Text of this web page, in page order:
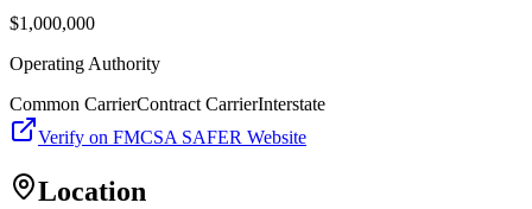
$1,000,000
Operating Authority
Common CarrierContract CarrierInterstate
Verify on FMCSA SAFER Website
Location